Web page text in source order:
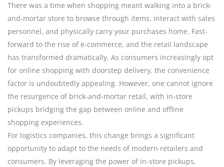
There was a time when shopping meant walking into a brick-
and-mortar store to browse through items, interact with sales
personnel, and physically carry your purchases home. Fast-
forward to the rise of e-commerce, and the retail landscape
has transformed dramatically. As consumers increasingly opt
for online shopping with doorstep delivery, the convenience
factor is undoubtedly appealing. However, one cannot ignore
the resurgence of brick-and-mortar retail, with in-store
pickups bridging the gap between online and offline
shopping experiences.
For logistics companies, this change brings a significant
opportunity to adapt to the needs of modern retailers and
consumers. By leveraging the power of in-store pickups,